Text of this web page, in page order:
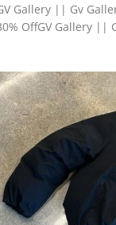
Gallery || Gv
OffGV Gallery ||